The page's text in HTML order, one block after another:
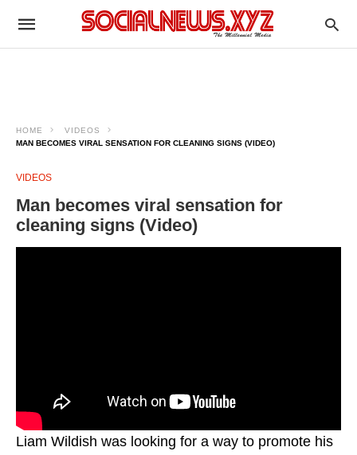
HOME
VIDEOS
MAN BECOMES VIRAL SENSATION FOR CLEANING SIGNS (VIDEO)
VIDEOS
Man becomes viral sensation for
cleaning signs (Video)
Liam Wildish was looking for a way to promote his